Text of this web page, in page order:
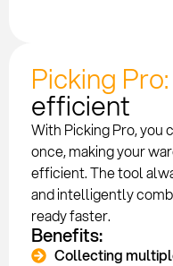
Picking Pro:
efficient
With Picking Pro,
once, making your
efficient. The tool
and intelligently
ready faster.
Benefits:
Collecting